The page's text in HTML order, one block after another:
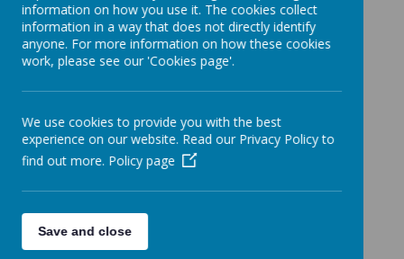
information on how you use it. The cookies collect
information in a way that does not directly identify
anyone. For more information on how these cookies
work, please see our 'Cookies page'.
We use cookies to provide you with the best
experience on our website. Read our Privacy Policy to
find out more. Policy page
Save and close